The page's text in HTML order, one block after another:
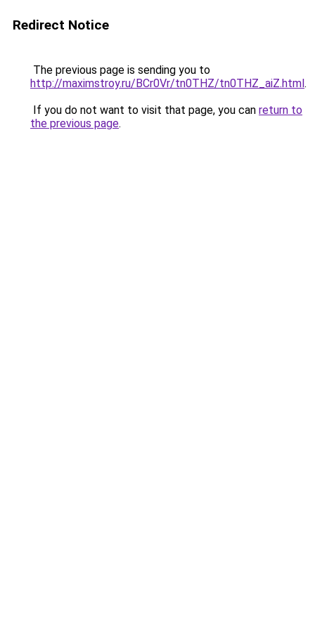
Redirect Notice
The previous page is sending you to
http://maximstroy.ru/BCr0Vr/tn0THZ/tn0THZ_aiZ.html.
If you do not want to visit that page, you can return to
the previous page.